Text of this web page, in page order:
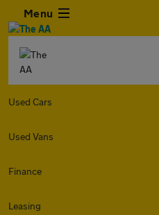
Menu
Used Cars
Used Vans
Finance
Leasing